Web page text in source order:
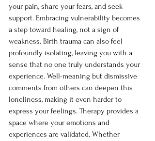
your pain, share your fears, and seek
support. Embracing vulnerability becomes
a step toward healing, not a sign of
weakness. Birth trauma can also feel
profoundly isolating, leaving you with a
sense that no one truly understands your
experience. Well-meaning but dismissive
comments from others can deepen this
loneliness, making it even harder to
express your feelings. Therapy provides a
space where your emotions and
experiences are validated. Whether